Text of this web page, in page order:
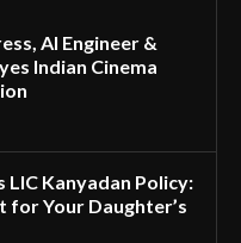
AI Engineer &
Indian Cinema
LIC Kanyadan Policy:
for Your Daughter’s